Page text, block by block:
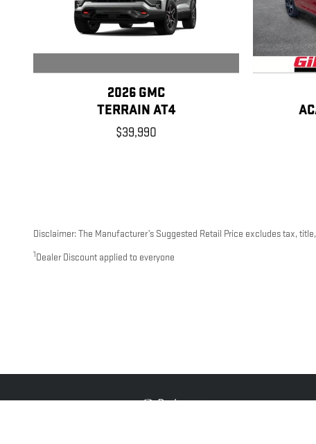
2026 GMC
TERRAIN AT4
$39,990
Disclaimer: The Manufacturer’s Suggested Retail Price excludes tax,
1 Dealer Discount applied to everyone